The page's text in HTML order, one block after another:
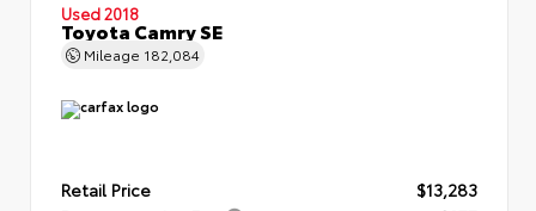
Used 2018
Toyota Camry SE
Mileage 182,084
Retail Price
$13,283